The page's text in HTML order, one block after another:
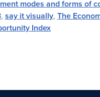
modes and forms of
, say it visually, The
Index